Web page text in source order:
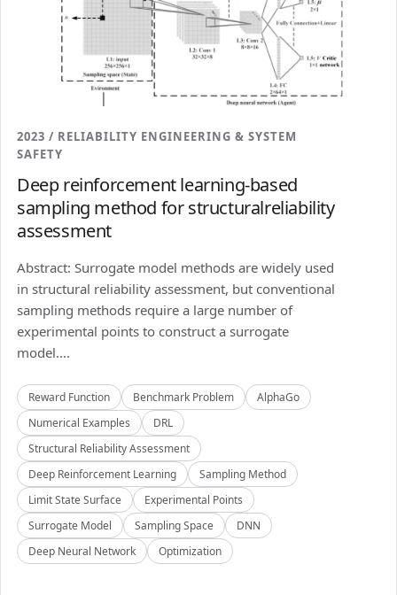
2023 / RELIABILITY ENGINEERING & SYSTEM
SAFETY
Deep reinforcement learning-based
sampling method for structuralreliability
assessment
Abstract: Surrogate model methods are widely used
in structural reliability assessment, but conventional
sampling methods require a large number of
experimental points to construct a surrogate
model....
Reward Function Benchmark Problem
AlphaGo
Numerical Examples
DRL
Structural Reliability Assessment
Deep Reinforcement Learning
Sampling Method
Limit State Surface
Experimental Points
Surrogate Model
Sampling Space
DNN
Deep Neural Network
Optimization